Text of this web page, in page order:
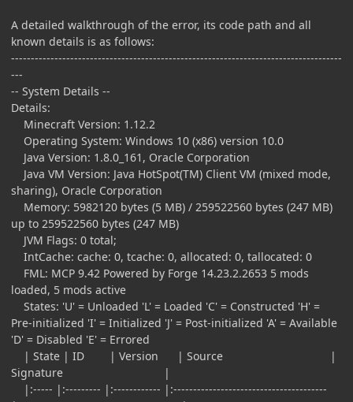
A detailed walkthrough of the error, its code path and all
known details is as follows:
------------------------------------------------------------------------------------
---
-- System Details --
Details:
Minecraft Version: 1.12.2
Operating System: Windows 10 (x86) version 10.0
Java Version: 1.8.0_161, Oracle Corporation
Java VM Version: Java HotSpot(TM) Client VM (mixed mode,
sharing), Oracle Corporation
Memory: 5982120 bytes (5 MB) / 259522560 bytes (247 MB)
up to 259522560 bytes (247 MB)
JVM Flags: 0 total;
IntCache: cache: 0, tcache: 0, allocated: 0, tallocated: 0
FML: MCP 9.42 Powered by Forge 14.23.2.2653 5 mods
loaded, 5 mods active
States: 'U' = Unloaded 'L' = Loaded 'C' = Constructed 'H' =
Pre-initialized 'I' = Initialized 'J' = Post-initialized 'A' = Available
'D' = Disabled 'E' = Errored
| State | ID | Version | Source |
Signature |
|:----- |:--------- |:------------ |:---------------------------------------